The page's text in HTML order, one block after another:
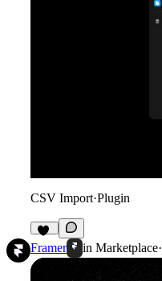
CSV Import·Plugin
18
Framer in Marketplace·